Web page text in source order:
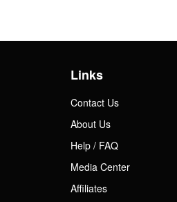
Links
Contact Us
About Us
Help / FAQ
Media Center
Affiliates